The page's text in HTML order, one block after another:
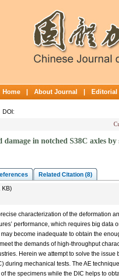
Home About Journal Editorial
DOI :
in notched S38C axles
Related Citation (8)
characterization of the deformation
performance, which requires big data
become inadequate to obtain the
the demands of high-throughput
Herein we attempt to solve the
during mechanical tests. The AE
the specimens while the DIC helps to